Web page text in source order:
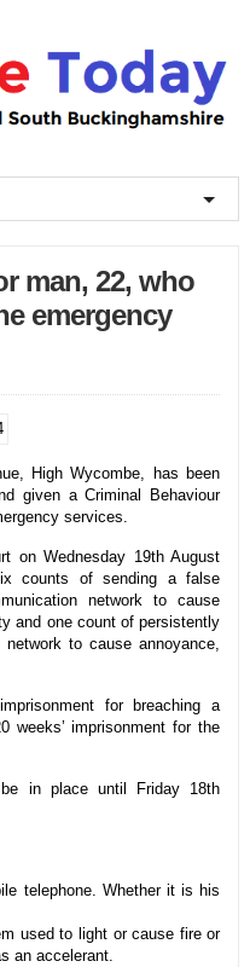
man, 22, who
emergency
High Wycombe, has been
given a Criminal Behaviour
services.
on Wednesday 19th August
counts of sending a false
network to cause
and one count of persistently
to cause annoyance,
for breaching a
weeks’ imprisonment for the
in place until Friday 18th
telephone. Whether it is his
used to light or cause fire or
an accelerant.